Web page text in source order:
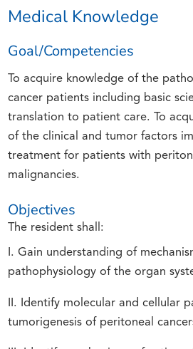
Medical Knowledge
Goal/Competencies
To acquire knowledge of the
cancer patients including basic
translation to patient care. To
of the clinical and tumor factors
treatment for patients with
malignancies.
Objectives
The resident shall:
I. Gain understanding of
pathophysiology of the organ
II. Identify molecular and cellular
tumorigenesis of peritoneal